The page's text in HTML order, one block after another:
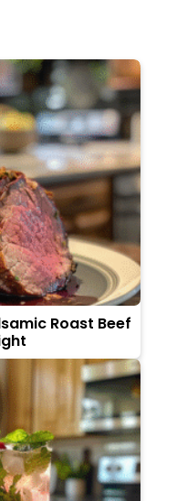
Roast Beef